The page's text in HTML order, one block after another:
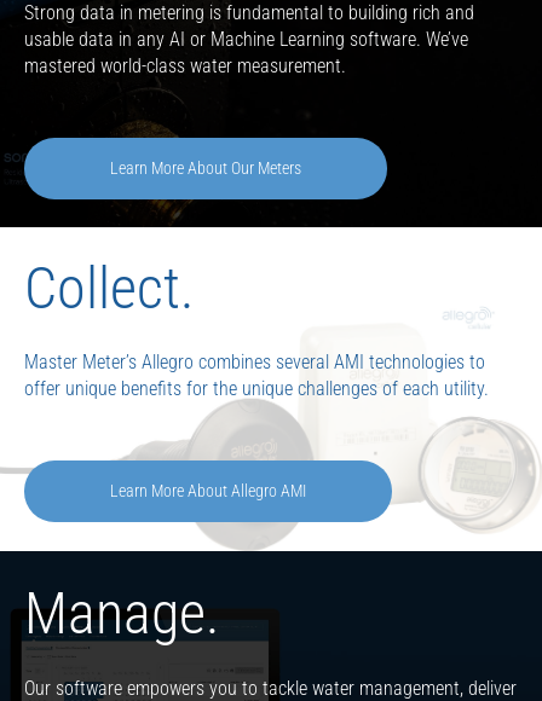
Strong data in metering is fundamental to building rich and
usable data in any AI or Machine Learning software. We’ve
mastered world-class water measurement.
Learn More About Our Meters
Collect.
Master Meter’s Allegro combines several AMI technologies to
offer unique benefits for the unique challenges of each utility.
Learn More About Allegro AMI
Manage.
Our software empowers you to tackle water management, deliver